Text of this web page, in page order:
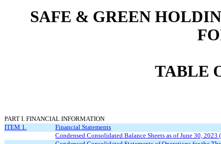
SAFE & GREEN
TABLE
PART I. FINANCIAL INFORMATION
ITEM 1.
Financial Statements
Condensed Consolidated Balance Sheets as of June 30,